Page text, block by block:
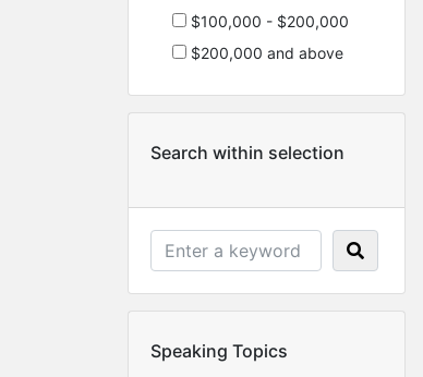
$100,000 - $200,000
$200,000 and above
Search within selection
Speaking Topics